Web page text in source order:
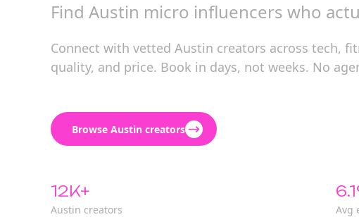
Find Austin micro influencers who
Connect with vetted Austin creators across tech,
quality, and price. Book in days, not weeks. No
Browse Austin creators
12K+
Austin creators Avg